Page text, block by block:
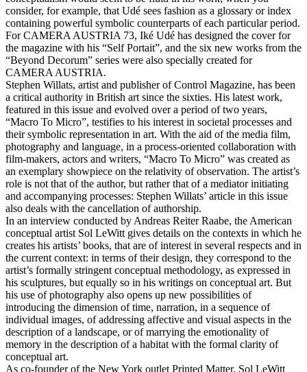
consider, for example, that Udé sees fashion as a glossary or index
containing powerful symbolic counterparts of each particular period.
For CAMERA AUSTRIA 73, Iké Udé has designed the cover for
the magazine with his “Self Portait”, and the six new works from the
“Beyond Decorum” series were also specially created for
CAMERA AUSTRIA.
Stephen Willats, artist and publisher of Control Magazine, has been
a critical authority in British art since the sixties. His latest work,
featured in this issue and evolved over a period of two years,
“Macro To Micro”, testifies to his interest in societal processes and
their symbolic representation in art. With the aid of the media film,
photography and language, in a process-oriented collaboration with
film-makers, actors and writers, “Macro To Micro” was created as
an exemplary showpiece on the relativity of observation. The artist’s
role is not that of the author, but rather that of a mediator initiating
and accompanying processes: Stephen Willats’ article in this issue
also deals with the cancellation of authorship.
In an interview conducted by Andreas Reiter Raabe, the American
conceptual artist Sol LeWitt gives details on the contexts in which he
creates his artists’ books, that are of interest in several respects and in
the current context: in terms of their design, they correspond to the
artist’s formally stringent conceptual methodology, as expressed in
his sculptures, but equally so in his writings on conceptual art. But
his use of photography also opens up new possibilities of
introducing the dimension of time, narration, in a sequence of
individual images, of addressing affective and visual aspects in the
description of a landscape, or of marrying the emotionality of
memory in the description of a habitat with the formal clarity of
conceptual art.
As co-founder of the New York outlet Printed Matter, Sol LeWitt